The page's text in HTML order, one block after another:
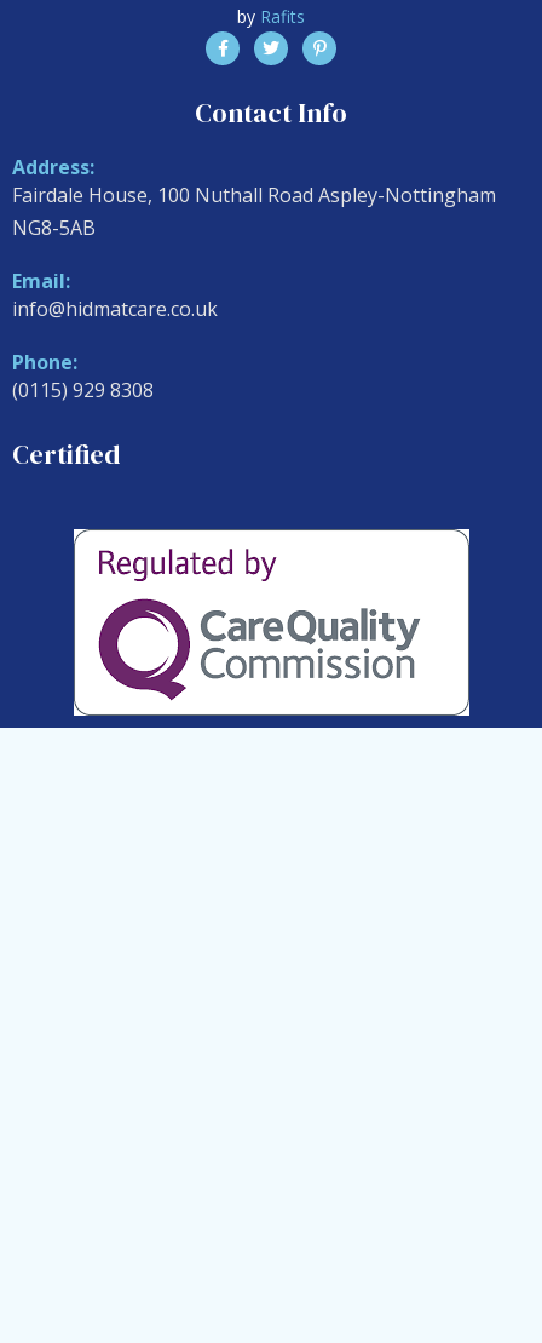
by Rafits
Contact Info
Address:
Fairdale House, 100 Nuthall Road Aspley-Nottingham
NG8-5AB
Email:
info@hidmatcare.co.uk
Phone:
(0115) 929 8308
Certified